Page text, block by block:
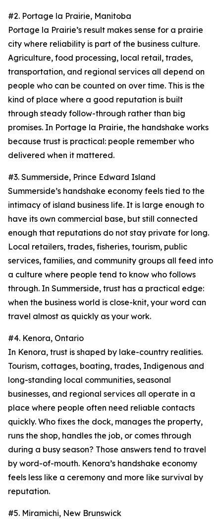
#2. Portage la Prairie, Manitoba
Portage la Prairie’s result makes sense for a prairie
city where reliability is part of the business culture.
Agriculture, food processing, local retail, trades,
transportation, and regional services all depend on
people who can be counted on over time. This is the
kind of place where a good reputation is built
through steady follow-through rather than big
promises. In Portage la Prairie, the handshake works
because trust is practical: people remember who
delivered when it mattered.
#3. Summerside, Prince Edward Island
Summerside’s handshake economy feels tied to the
intimacy of island business life. It is large enough to
have its own commercial base, but still connected
enough that reputations do not stay private for long.
Local retailers, trades, fisheries, tourism, public
services, families, and community groups all feed into
a culture where people tend to know who follows
through. In Summerside, trust has a practical edge:
when the business world is close-knit, your word can
travel almost as quickly as your work.
#4. Kenora, Ontario
In Kenora, trust is shaped by lake-country realities.
Tourism, cottages, boating, trades, Indigenous and
long-standing local communities, seasonal
businesses, and regional services all operate in a
place where people often need reliable contacts
quickly. Who fixes the dock, manages the property,
runs the shop, handles the job, or comes through
during a busy season? Those answers tend to travel
by word-of-mouth. Kenora’s handshake economy
feels less like a ceremony and more like survival by
reputation.
#5. Miramichi, New Brunswick